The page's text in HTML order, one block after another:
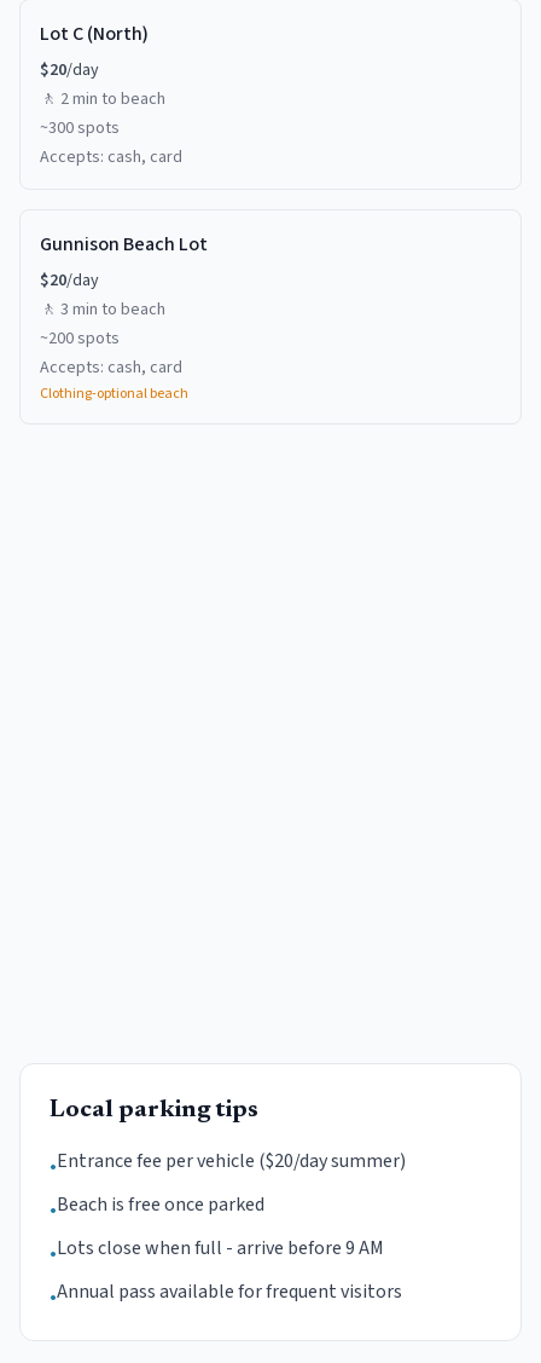
Lot C (North)
$20/day
🚶 2 min to beach
~300spots
Accepts: cash, card
Gunnison Beach Lot
$20/day
🚶 3 min to beach
~200spots
Accepts: cash, card
Clothing-optional beach
Local parking tips
•Entrance fee per vehicle ($20/day summer)
•Beach is free once parked
•Lots close when full - arrive before 9 AM
•Annual pass available for frequent visitors